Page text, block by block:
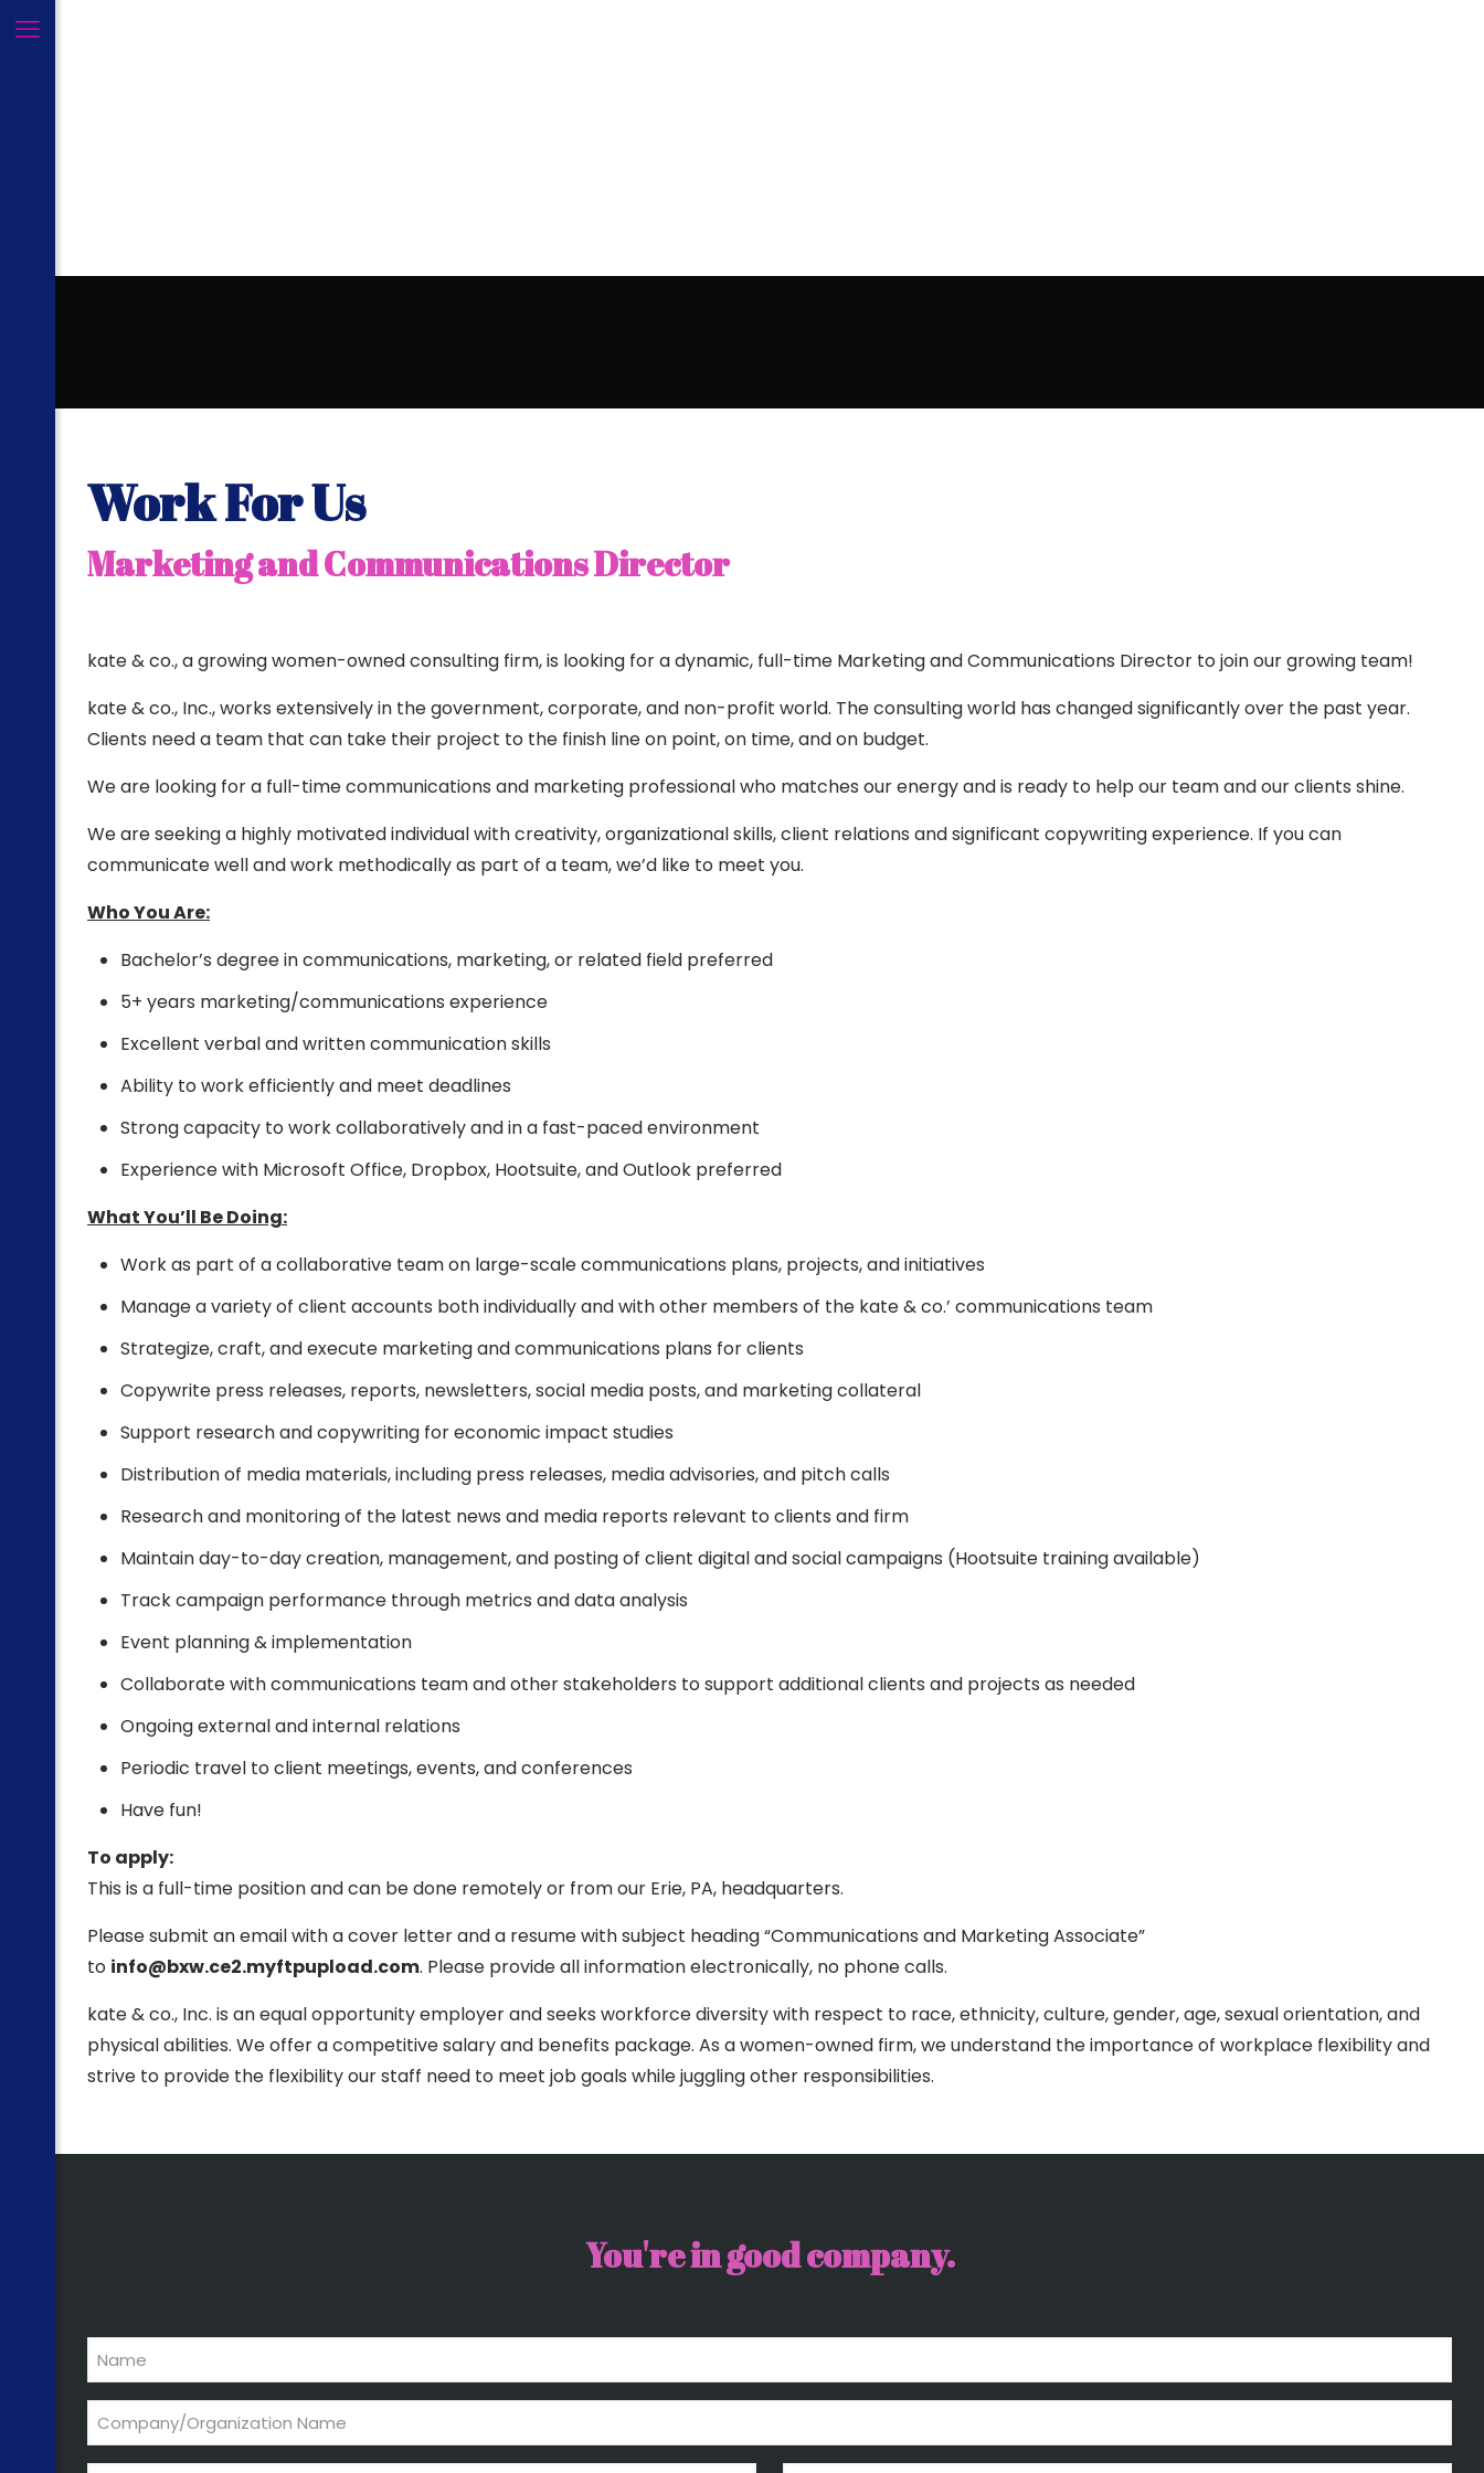
Work For Us
Marketing and Communications Director
kate & co., a growing women-owned consulting firm, is looking for a dynamic, full-time Marketing and Communications Director to join our growing team!
kate & co., Inc., works extensively in the government, corporate, and non-profit world. The consulting world has changed significantly over the past year.
Clients need a team that can take their project to the finish line on point, on time, and on budget.
We are looking for a full-time communications and marketing professional who matches our energy and is ready to help our team and our clients shine.
We are seeking a highly motivated individual with creativity, organizational skills, client relations and significant copywriting experience. If you can
communicate well and work methodically as part of a team, we’d like to meet you.
Who You Are:
Bachelor’s degree in communications, marketing, or related field preferred
5+ years marketing/communications experience
Excellent verbal and written communication skills
Ability to work efficiently and meet deadlines
Strong capacity to work collaboratively and in a fast-paced environment
Experience with Microsoft Office, Dropbox, Hootsuite, and Outlook preferred
What You’ll Be Doing:
Work as part of a collaborative team on large-scale communications plans, projects, and initiatives
Manage a variety of client accounts both individually and with other members of the kate & co.’ communications team
Strategize, craft, and execute marketing and communications plans for clients
Copywrite press releases, reports, newsletters, social media posts, and marketing collateral
Support research and copywriting for economic impact studies
Distribution of media materials, including press releases, media advisories, and pitch calls
Research and monitoring of the latest news and media reports relevant to clients and firm
Maintain day-to-day creation, management, and posting of client digital and social campaigns (Hootsuite training available)
Track campaign performance through metrics and data analysis
Event planning & implementation
Collaborate with communications team and other stakeholders to support additional clients and projects as needed
Ongoing external and internal relations
Periodic travel to client meetings, events, and conferences
Have fun!
To apply:
This is a full-time position and can be done remotely or from our Erie, PA, headquarters.
Please submit an email with a cover letter and a resume with subject heading “Communications and Marketing Associate”
to info@bxw.ce2.myftpupload.com. Please provide all information electronically, no phone calls.
kate & co., Inc. is an equal opportunity employer and seeks workforce diversity with respect to race, ethnicity, culture, gender, age, sexual orientation, and
physical abilities. We offer a competitive salary and benefits package. As a women-owned firm, we understand the importance of workplace flexibility and
strive to provide the flexibility our staff need to meet job goals while juggling other responsibilities.
You're in good company.
Name
Company/Organization
Name